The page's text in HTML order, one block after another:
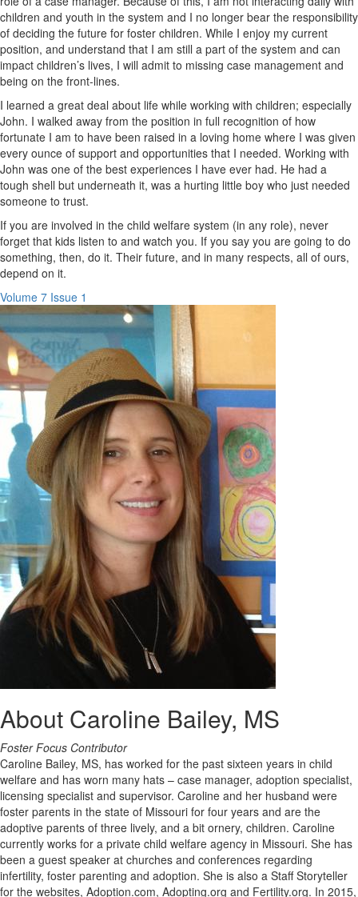
children and youth in the system and I no longer bear the responsibility
of deciding the future for foster children. While I enjoy my current
position, and understand that I am still a part of the system and can
impact children’s lives, I will admit to missing case management and
being on the front-lines.
I learned a great deal about life while working with children; especially
John. I walked away from the position in full recognition of how
fortunate I am to have been raised in a loving home where I was given
every ounce of support and opportunities that I needed. Working with
John was one of the best experiences I have ever had. He had a
tough shell but underneath it, was a hurting little boy who just needed
someone to trust.
If you are involved in the child welfare system (in any role), never
forget that kids listen to and watch you. If you say you are going to do
something, then, do it. Their future, and in many respects, all of ours,
depend on it.
Volume 7 Issue 1
About Caroline Bailey, MS
Foster Focus Contributor
Caroline Bailey, MS, has worked for the past sixteen years in child
welfare and has worn many hats – case manager, adoption specialist,
licensing specialist and supervisor. Caroline and her husband were
foster parents in the state of Missouri for four years and are the
adoptive parents of three lively, and a bit ornery, children. Caroline
currently works for a private child welfare agency in Missouri. She has
been a guest speaker at churches and conferences regarding
infertility, foster parenting and adoption. She is also a Staff Storyteller
for the websites, Adoption.com, Adopting.org and Fertility.org. In 2015,